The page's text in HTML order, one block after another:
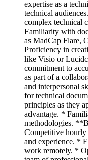
expertise as a
technical
complex technical
Familiarity with
as MadCap Flare,
Proficiency in
like Visio or
commitment to
as part of a
and interpersonal
for technical
principles as they
advantage. *
methodologies.
Competitive hourly
and experience. *
work remotely. *